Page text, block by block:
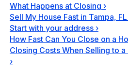
What Happens at Closing ›
Sell My House Fast in Tampa, FL
Start with your address ›
How Fast Can You Close on a
Closing Costs When Selling to
›